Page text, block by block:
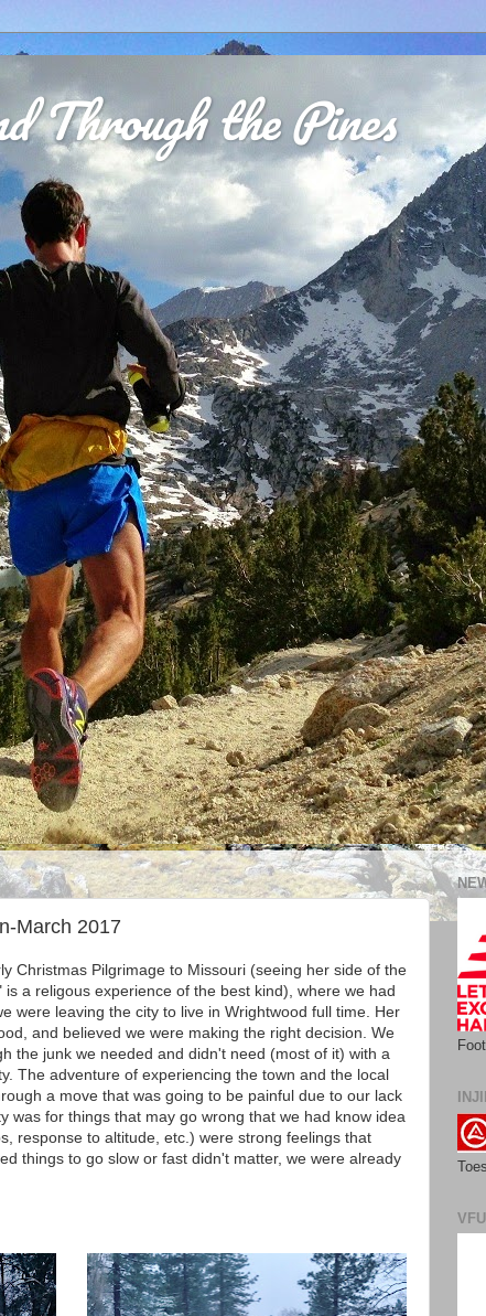
Through the Pines
March 2017
Christmas Pilgrimage to Missouri (seeing her side of the
a religous experience of the best kind), where we had
were leaving the city to live in Wrightwood full time. Her
and believed we were making the right decision. We
the junk we needed and didn't need (most of it) with a
The adventure of experiencing the town and the local
a move that was going to be painful due to our lack
was for things that may go wrong that we had know idea
response to altitude, etc.) were strong feelings that
things to go slow or fast didn't matter, we were already